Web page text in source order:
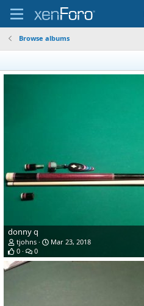
Browse albums
donny q
tjohns
Mar 23, 2018
0
0